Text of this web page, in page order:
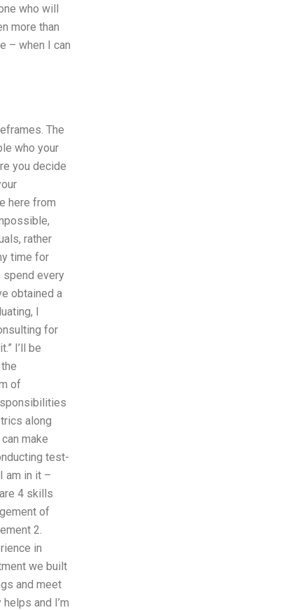
who will
more than
– when I can
The
who your
you decide
here from
rather
time for
spend every
obtained a
I
for
I’ll be
of
along
make
test-
am in it –
4 skills
of
2.
in
we built
and meet
and I’m